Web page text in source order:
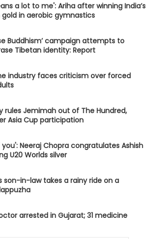
a lot to me': Ariha after winning India’s
in aerobic gymnastics
Buddhism’ campaign attempts to
Tibetan identity: Report
industry faces criticism over forced
rules Jemimah out of The Hundred,
Asia Cup participation
Neeraj Chopra congratulates Ashish
U20 Worlds silver
son-in-law takes a rainy ride on a
arrested in Gujarat; 31 medicine